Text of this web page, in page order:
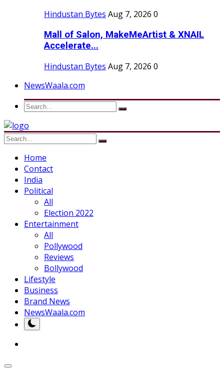
Hindustan Bytes Aug 7, 2026 0
Mall of Salon, MakeMeArtist & XNAIL
Accelerate...
Hindustan Bytes Aug 7, 2026 0
NewsWaala.com
Home
Contact
India
Political
All
Election 2022
Entertainment
All
Pollywood
Reviews
Bollywood
Lifestyle
Business
Brand News
NewsWaala.com